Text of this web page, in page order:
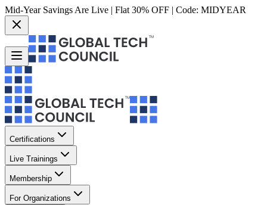
Mid-Year Savings Are Live | Flat 30% OFF | Code: MIDYEAR
Certifications
Live Trainings
Membership
For Organizations